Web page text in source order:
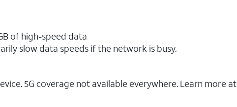
of high-speed data
slow data speeds if the network is busy.
5G coverage not available everywhere. Learn more at